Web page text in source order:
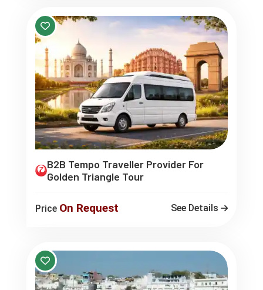
B2B Tempo Traveller Provider For
Golden Triangle Tour
Price On Request See Details